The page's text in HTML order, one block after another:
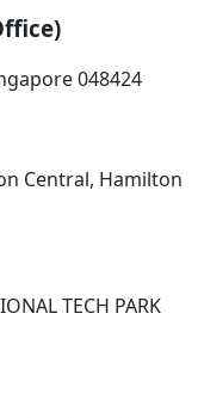
048424
Central, Hamilton
TECH PARK